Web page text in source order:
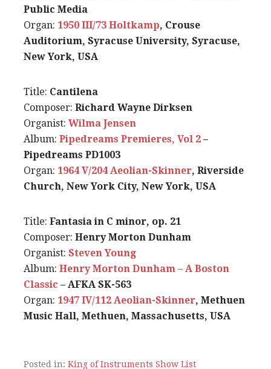
Public Media
Organ: 1950 III/73 Holtkamp, Crouse
Auditorium, Syracuse University, Syracuse,
New York, USA
Title: Cantilena
Composer: Richard Wayne Dirksen
Organist: Wilma Jensen
Album: Pipedreams Premieres, Vol 2 –
Pipedreams PD1003
Organ: 1964 V/204 Aeolian-Skinner, Riverside
Church, New York City, New York, USA
Title: Fantasia in C minor, op. 21
Composer: Henry Morton Dunham
Organist: Steven Young
Album: Henry Morton Dunham – A Boston
Classic – AFKA SK-563
Organ: 1947 IV/112 Aeolian-Skinner, Methuen
Music Hall, Methuen, Massachusetts, USA
Posted in: King of Instruments Show List